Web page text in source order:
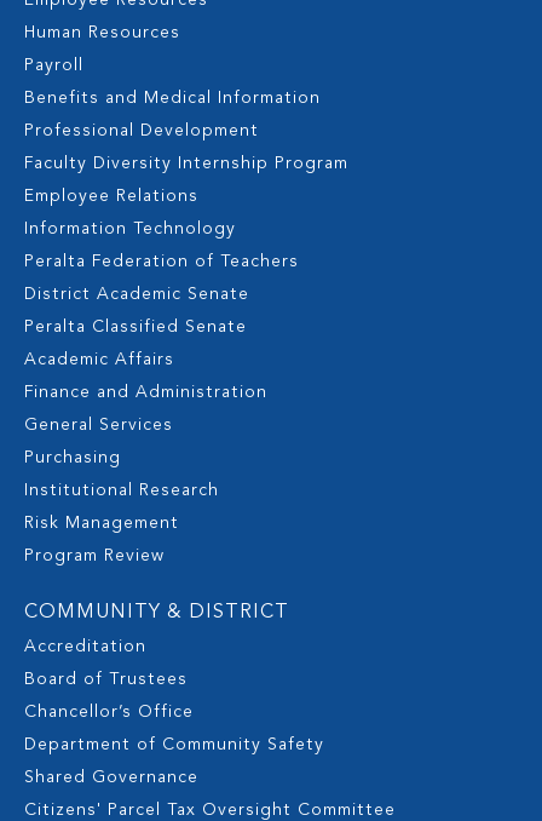
Human Resources
Payroll
Benefits and Medical Information
Professional Development
Faculty Diversity Internship Program
Employee Relations
Information Technology
Peralta Federation of Teachers
District Academic Senate
Peralta Classified Senate
Academic Affairs
Finance and Administration
General Services
Purchasing
Institutional Research
Risk Management
Program Review
COMMUNITY & DISTRICT
Accreditation
Board of Trustees
Chancellor’s Office
Department of Community Safety
Shared Governance
Citizens' Parcel Tax Oversight Committee